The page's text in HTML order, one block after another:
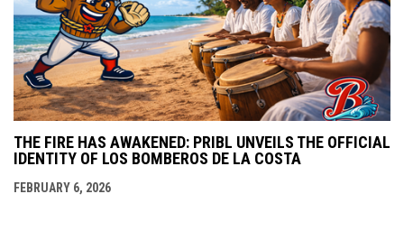
THE FIRE HAS AWAKENED: PRIBL UNVEILS THE OFFICIAL
IDENTITY OF LOS BOMBEROS DE LA COSTA
FEBRUARY 6, 2026